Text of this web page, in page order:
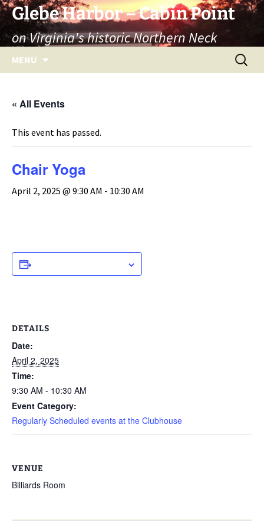
Skip
to
content
Glebe Harbor – Cabin Point
on Virginia's historic Northern Neck
MENU
Search
for:
« All Events
This event has passed.
Chair Yoga
April 2, 2025 @ 9:30 AM - 10:30 AM
DETAILS
Date:
April 2, 2025
Time:
9:30 AM - 10:30 AM
Event Category:
Regularly Scheduled events at the Clubhouse
VENUE
Billiards Room